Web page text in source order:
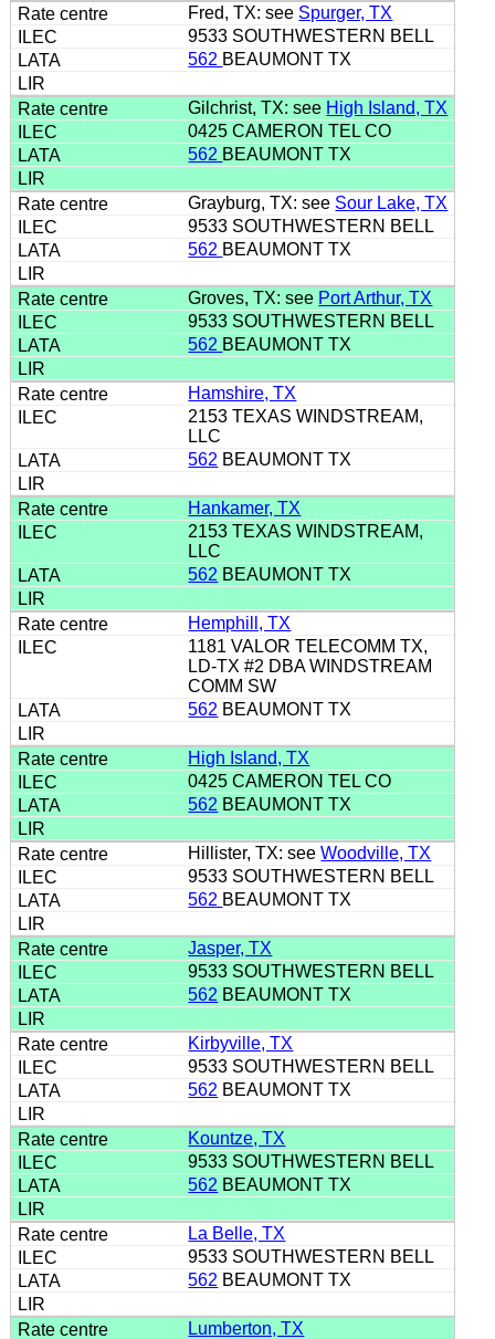
Fred, TX: see Spurger, TX
9533 SOUTHWESTERN BELL
562 BEAUMONT TX
Gilchrist, TX: see High Island, TX
0425 CAMERON TEL CO
562 BEAUMONT TX
Grayburg, TX: see Sour Lake, TX
9533 SOUTHWESTERN BELL
562 BEAUMONT TX
Groves, TX: see Port Arthur, TX
9533 SOUTHWESTERN BELL
562 BEAUMONT TX
Hamshire, TX
2153 TEXAS WINDSTREAM,
LLC
562 BEAUMONT TX
Hankamer, TX
2153 TEXAS WINDSTREAM,
LLC
562 BEAUMONT TX
Hemphill, TX
1181 VALOR TELECOMM TX,
LD-TX #2 DBA WINDSTREAM
COMM SW
562 BEAUMONT TX
High Island, TX
0425 CAMERON TEL CO
562 BEAUMONT TX
Hillister, TX: seeWoodville, TX
9533 SOUTHWESTERN BELL
562 BEAUMONT TX
Jasper, TX
9533 SOUTHWESTERN BELL
562 BEAUMONT TX
Kirbyville, TX
9533 SOUTHWESTERN BELL
562 BEAUMONT TX
Kountze, TX
9533 SOUTHWESTERN BELL
562 BEAUMONT TX
La Belle, TX
9533 SOUTHWESTERN BELL
562 BEAUMONT TX
Lumberton, TX